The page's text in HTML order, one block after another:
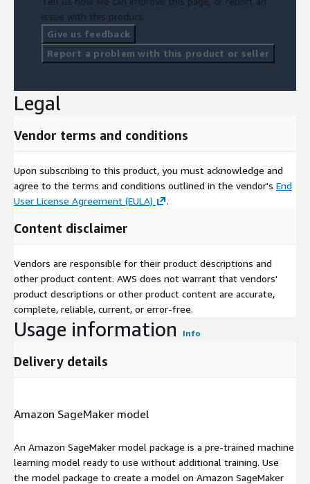
issue with this product.
Give us feedback
Report a problem with this product or seller
Legal
Vendor terms and conditions
Upon subscribing to this product, you must acknowledge and
agree to the terms and conditions outlined in the vendor's End
User License Agreement (EULA)
.
Content disclaimer
Vendors are responsible for their product descriptions and
other product content. AWS does not warrant that vendors'
product descriptions or other product content are accurate,
complete, reliable, current, or error-free.
Usage information Info
Delivery details
Amazon SageMaker model
An Amazon SageMaker model package is a pre-trained machine
learning model ready to use without additional training. Use
the model package to create a model on Amazon SageMaker